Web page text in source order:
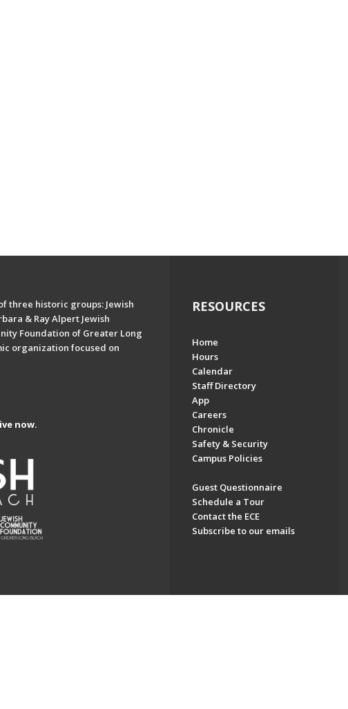
three historic groups: Jewish
& Ray Alpert Jewish
Foundation of Greater Long
organization focused on
now.
RESOURCES
Home
Hours
Calendar
Staff Directory
App
Careers
Chronicle
Safety & Security
Campus Policies
Guest Questionnaire
Schedule a Tour
Contact the ECE
Subscribe to our emails